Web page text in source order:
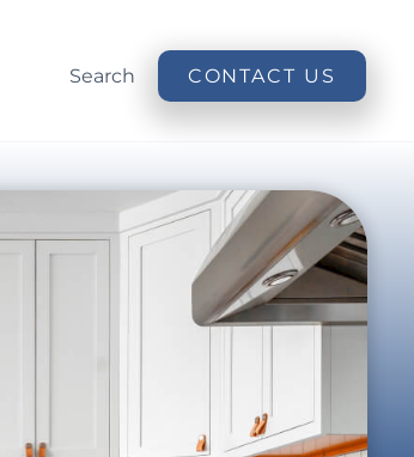
Search CONTACT US